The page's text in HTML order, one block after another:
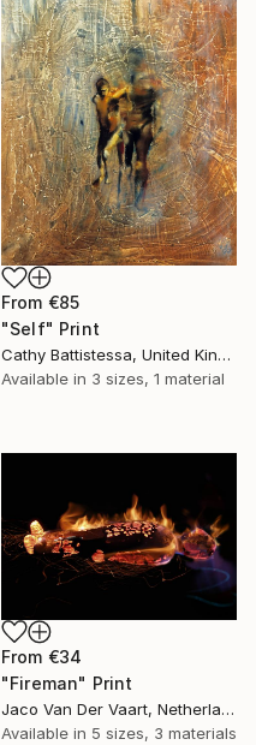
From €85
"Self" Print
Cathy Battistessa, United Kingdom
Available in 3 sizes, 1 material
From €34
"Fireman" Print
Jaco Van Der Vaart, Netherlands
Available in 5 sizes, 3 materials